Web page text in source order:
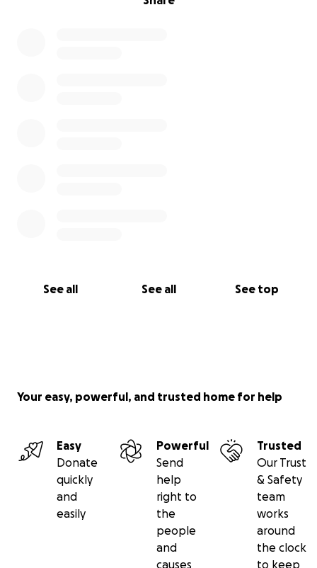
See all See all See top
Your easy, powerful, and trusted home for help
Easy
Donate
quickly
and
easily
Powerful
Send
help
right to
the
people
and
causes
Trusted
Our Trust
& Safety
team
works
around
the clock
to keep